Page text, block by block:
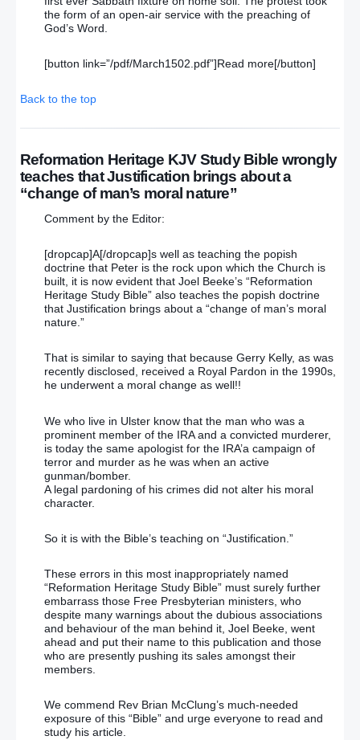
the form of an open-air service with the preaching of
God’s Word.
[button link=”/pdf/March1502.pdf”]Read more[/button]
Back to the top
Reformation Heritage KJV Study Bible wrongly
teaches that Justification brings about a
“change of man’s moral nature”
Comment by the Editor:
[dropcap]A[/dropcap]s well as teaching the popish
doctrine that Peter is the rock upon which the Church is
built, it is now evident that Joel Beeke’s “Reformation
Heritage Study Bible” also teaches the popish doctrine
that Justification brings about a “change of man’s moral
nature.”
That is similar to saying that because Gerry Kelly, as was
recently disclosed, received a Royal Pardon in the 1990s,
he underwent a moral change as well!!
We who live in Ulster know that the man who was a
prominent member of the IRA and a convicted murderer,
is today the same apologist for the IRA’a campaign of
terror and murder as he was when an active
gunman/bomber.
A legal pardoning of his crimes did not alter his moral
character.
So it is with the Bible’s teaching on “Justification.”
These errors in this most inappropriately named
“Reformation Heritage Study Bible” must surely further
embarrass those Free Presbyterian ministers, who
despite many warnings about the dubious associations
and behaviour of the man behind it, Joel Beeke, went
ahead and put their name to this publication and those
who are presently pushing its sales amongst their
members.
We commend Rev Brian McClung’s much-needed
exposure of this “Bible” and urge everyone to read and
study his article.